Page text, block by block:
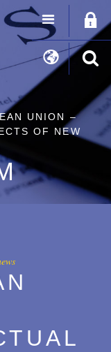
UNION –
OF NEW